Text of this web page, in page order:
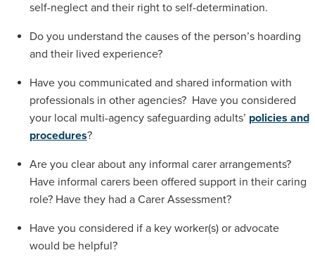
self-neglect and their right to self-determination.
Do you understand the causes of the person’s hoarding
and their lived experience?
Have you communicated and shared information with
professionals in other agencies? Have you considered
your local multi-agency safeguarding adults’ policies and
procedures?
Are you clear about any informal carer arrangements?
Have informal carers been offered support in their caring
role? Have they had a Carer Assessment?
Have you considered if a key worker(s) or advocate
would be helpful?